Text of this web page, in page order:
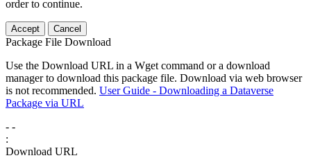
order to continue.
Accept Cancel
Package File Download
Use the Download URL in a Wget command or a download
manager to download this package file. Download via web browser
is not recommended. User Guide - Downloading a Dataverse
Package via URL
- -
:
Download URL